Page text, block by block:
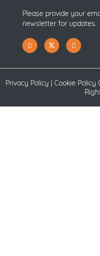
Please provide your
newsletter for updates.
Privacy Policy Cookie Policy